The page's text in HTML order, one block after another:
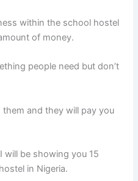
within the school hostel
of money.
people need but don’t
them and they will pay you
will be showing you 15
in Nigeria.